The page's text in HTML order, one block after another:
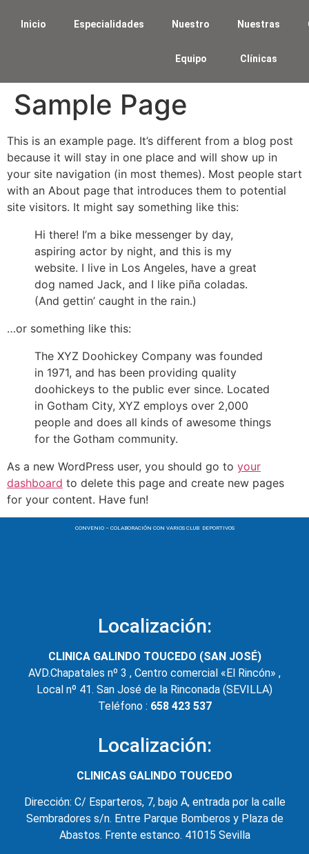
Inicio Especialidades Nuestro
Equipo
Nuestras
Clínicas
Sample Page
This is an example page. It’s different from a blog post
because it will stay in one place and will show up in
your site navigation (in most themes). Most people start
with an About page that introduces them to potential
site visitors. It might say something like this:
Hi there! I’m a bike messenger by day,
aspiring actor by night, and this is my
website. I live in Los Angeles, have a great
dog named Jack, and I like piña coladas.
(And gettin’ caught in the rain.)
…or something like this:
The XYZ Doohickey Company was founded
in 1971, and has been providing quality
doohickeys to the public ever since. Located
in Gotham City, XYZ employs over 2,000
people and does all kinds of awesome things
for the Gotham community.
As a new WordPress user, you should go to your
dashboard to delete this page and create new pages
for your content. Have fun!
CONVENIO – COLABORACIÓN CON VARIOS CLUB DEPORTIVOS
Localización:
CLINICA GALINDO TOUCEDO (SAN JOSÉ)
AVD.Chapatales nº 3 , Centro comercial «El Rincón» ,
Local nº 41. San José de la Rinconada (SEVILLA)
Teléfono : 658 423 537
Localización:
CLINICAS GALINDO TOUCEDO
Dirección: C/ Esparteros, 7, bajo A, entrada por la calle
Sembradores s/n. Entre Parque Bomberos y Plaza de
Abastos. Frente estanco. 41015 Sevilla